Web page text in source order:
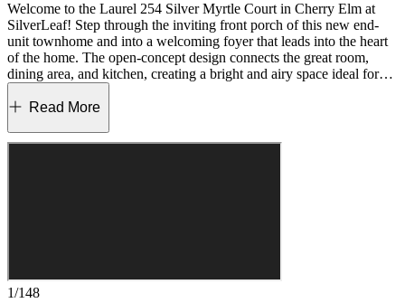
Welcome to the Laurel 254 Silver Myrtle Court in Cherry Elm at
SilverLeaf! Step through the inviting front porch of this new end-
unit townhome and into a welcoming foyer that leads into the heart
of the home. The open-concept design connects the great room,
dining area, and kitchen, creating a bright and airy space ideal for
everyday living and entertaining. The kitchen features a large island,
ample counter space, and a walk-in pantry, while a sliding glass
Upstairs, a spacious loft leads to the primary suite complete with an
future roadway expansions planned. Additional Highlights Include:
Read More
1/148